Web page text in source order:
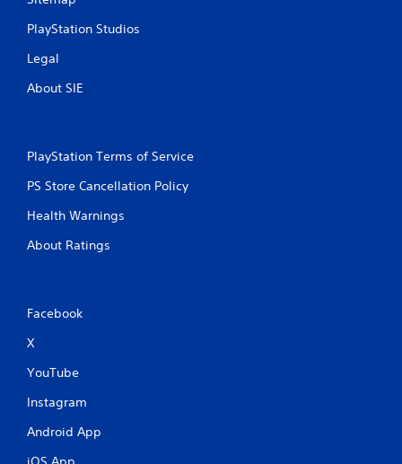
PlayStation Studios
Legal
About SIE
PlayStation Terms of Service
PS Store Cancellation Policy
Health Warnings
About Ratings
Facebook
X
YouTube
Instagram
Android App